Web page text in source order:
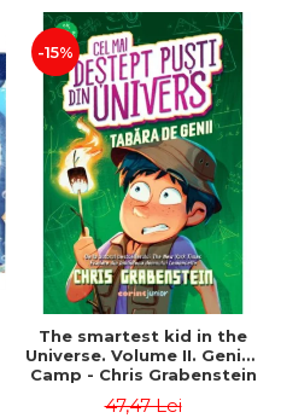
-15%
The smartest kid in the
Universe. Volume II. Genius
Camp - Chris Grabenstein
47,47 Lei